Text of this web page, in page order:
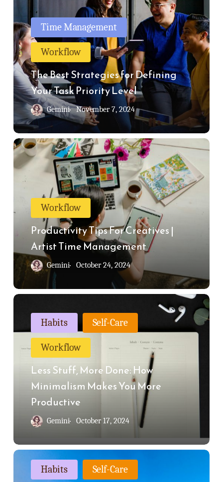
Strategies
for
Defining
Your
Task
Priority
Level
Time Management
Workflow
The Best Strategies for Defining
Your Task Priority Level
Gemini November 7, 2024
Productivity
Tips
For
Creatives
Artist
Time
Management
Workflow
Productivity Tips For Creatives |
Artist Time Management
Gemini October 24, 2024
Less
Stuff,
More
Done:
Minimalism
Makes
More
Productive
Habits Self-Care
Workflow
Less Stuff, More Done: How
Minimalism Makes You More
Productive
Gemini October 17, 2024
The
Habits Self-Care